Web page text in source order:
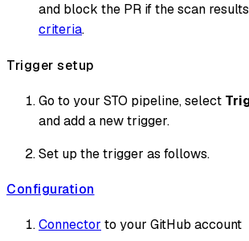
and block the PR if the scan
criteria.
Trigger setup
Go to your STO pipeline, select
and add a new trigger.
Set up the trigger as follows.
Configuration
Connector to your GitHub account